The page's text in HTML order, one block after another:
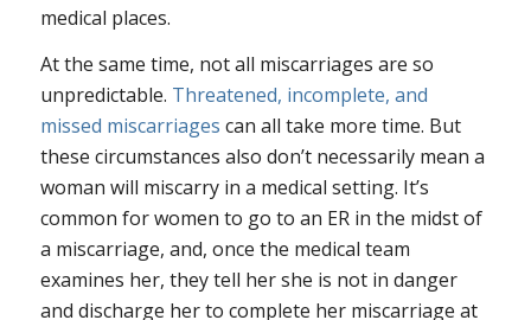
medical places.
At the same time, not all miscarriages are so
unpredictable. Threatened, incomplete, and
missed miscarriages can all take more time. But
these circumstances also don’t necessarily mean a
woman will miscarry in a medical setting. It’s
common for women to go to an ER in the midst of
a miscarriage, and, once the medical team
examines her, they tell her she is not in danger
and discharge her to complete her miscarriage at